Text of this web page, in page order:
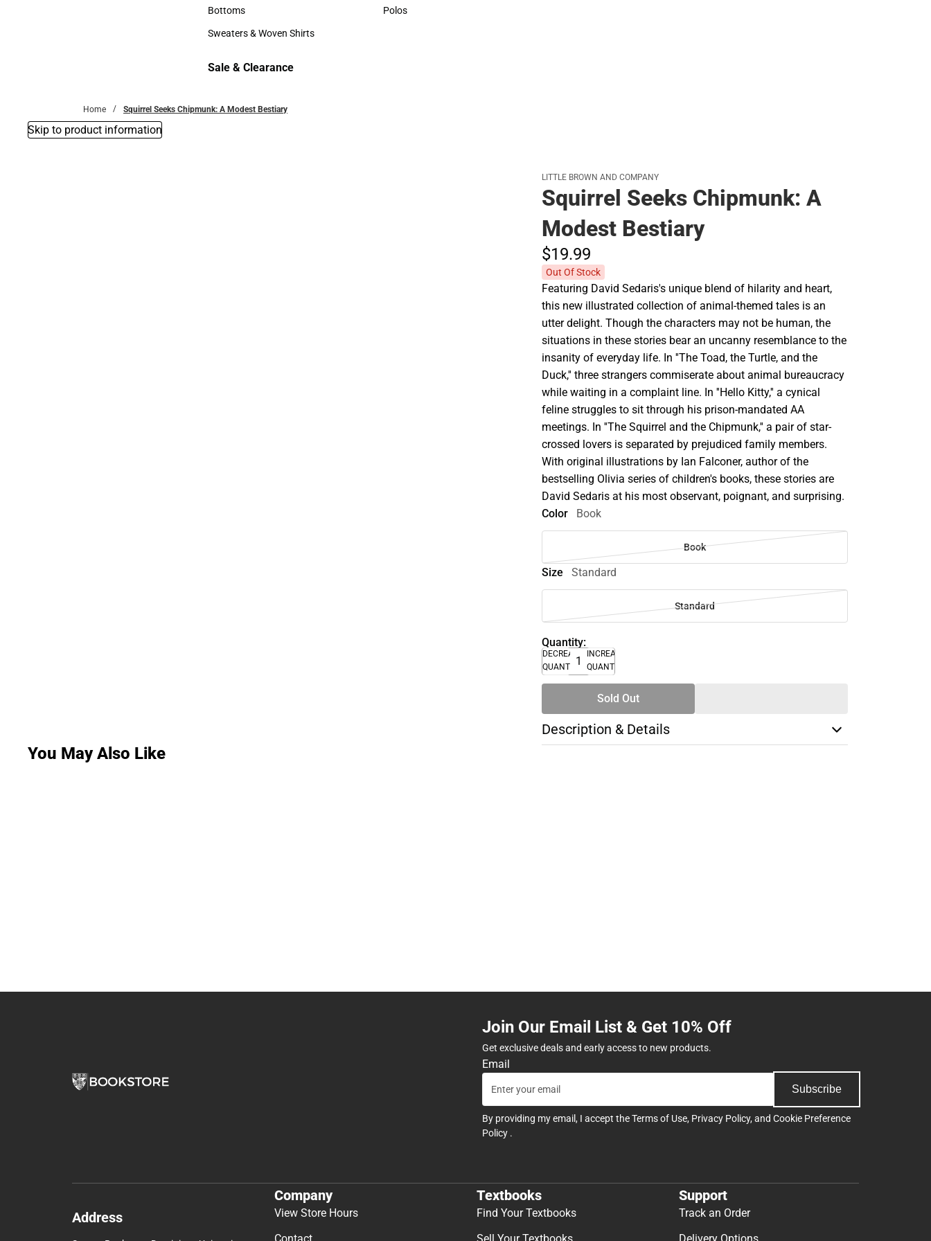
Accessories
Bottoms
Bottoms
Sweaters & Woven Shirts
Sweaters & Woven Shirts
Polos
Sale & Clearance
Home Squirrel Seeks Chipmunk: A Modest Bestiary
Skip to product information
LITTLE BROWN AND COMPANY
Squirrel Seeks Chipmunk: A
Modest Bestiary
$19.99
Out Of Stock
Featuring David Sedaris's unique blend of hilarity and heart,
this new illustrated collection of animal-themed tales is an
utter delight. Though the characters may not be human, the
situations in these stories bear an uncanny resemblance to the
insanity of everyday life. In ''The Toad, the Turtle, and the
Duck,'' three strangers commiserate about animal bureaucracy
while waiting in a complaint line. In ''Hello Kitty,'' a cynical
feline struggles to sit through his prison-mandated AA
meetings. In ''The Squirrel and the Chipmunk,'' a pair of star-
crossed lovers is separated by prejudiced family members.
With original illustrations by Ian Falconer, author of the
bestselling Olivia series of children's books, these stories are
David Sedaris at his most observant, poignant, and surprising.
Color
Book
Book
Size Standard
Standard
Quantity:
DECREASE
QUANTITY
INCREASE
QUANTITY
Sold Out
Description & Details
You May Also Like
Join Our Email List & Get 10% Off
Get exclusive deals and early access to new products.
Email
Subscribe
By providing my email, I accept theTerms of Use, Privacy Policy, and Cookie Preference
Policy .
Address
Company
View Store Hours
Textbooks
Find Your Textbooks
Support
Track an Order